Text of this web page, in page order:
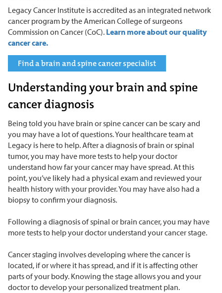
Legacy Cancer Institute is accredited as an integrated network
cancer program by the American College of surgeons
Commission on Cancer (CoC). Learn more about our quality
cancer care.
Find a brain and spine cancer specialist
Understanding your brain and spine
cancer diagnosis
Being told you have brain or spine cancer can be scary and
you may have a lot of questions. Your healthcare team at
Legacy is here to help. After a diagnosis of brain or spinal
tumor, you may have more tests to help your doctor
understand how far your cancer may have spread. At this
point, you’ve likely had a physical exam and reviewed your
health history with your provider. You may have also had a
biopsy to confirm your diagnosis.
Following a diagnosis of spinal or brain cancer, you may have
more tests to help your doctor understand your cancer stage.
Cancer staging involves developing where the cancer is
located, if or where it has spread, and if it is affecting other
parts of your body. Knowing the stage allows you and your
doctor to develop your personalized treatment plan.